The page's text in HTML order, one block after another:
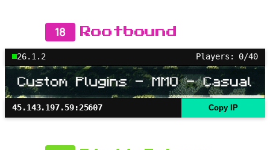
18 Rootbound
26.1.2 Players: 0/40
45.143.197.59:25607 Copy IP